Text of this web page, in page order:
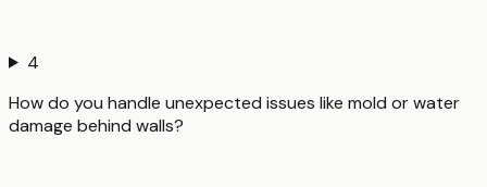
4
How do you handle unexpected issues like mold or water
damage behind walls?